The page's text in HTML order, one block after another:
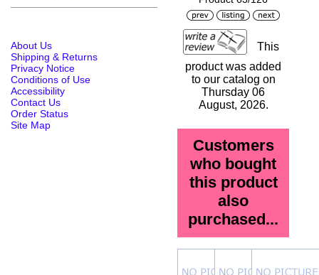
About Us
Shipping & Returns
Privacy Notice
Conditions of Use
Accessibility
Contact Us
Order Status
Site Map
This
product was added
to our catalog on
Thursday 06
August, 2026.
Customers
who bought
this product
also
purchased...